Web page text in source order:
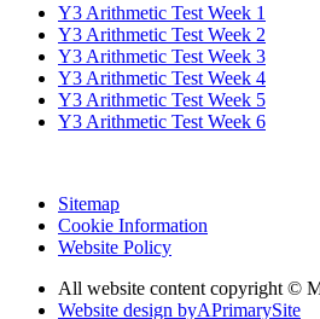
Y3 Arithmetic Test Week 1
Y3 Arithmetic Test Week 2
Y3 Arithmetic Test Week 3
Y3 Arithmetic Test Week 4
Y3 Arithmetic Test Week 5
Y3 Arithmetic Test Week 6
Sitemap
Cookie Information
Website Policy
All website content copyright ©
Website design byAPrimarySite